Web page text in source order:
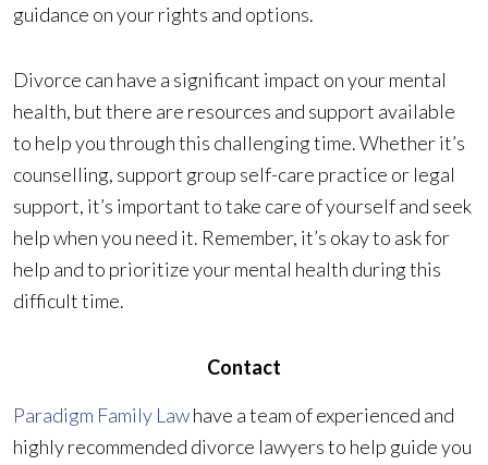
guidance on your rights and options.
Divorce can have a significant impact on your mental
health, but there are resources and support available
to help you through this challenging time. Whether it’s
counselling, support group self-care practice or legal
support, it’s important to take care of yourself and seek
help when you need it. Remember, it’s okay to ask for
help and to prioritize your mental health during this
difficult time.
Contact
Paradigm Family Lawhave a team of experienced and
highly recommended divorce lawyers to help guide you